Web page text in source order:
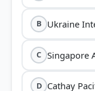
B Ukraine
C Singapore
D Cathay